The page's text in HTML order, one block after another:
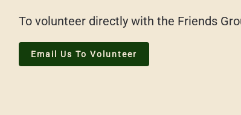
To volunteer directly with the Friends
Email Us To Volunteer